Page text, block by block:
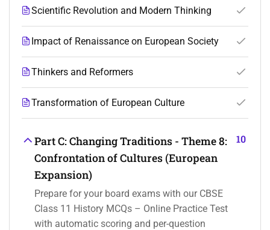
Scientific Revolution and Modern Thinking
Impact of Renaissance on European Society
Thinkers and Reformers
Transformation of European Culture
Part C: Changing Traditions - Theme 8:
Confrontation of Cultures (European
Expansion)
Prepare for your board exams with our CBSE
Class 11 History MCQs – Online Practice Test
with automatic scoring and per-question
10